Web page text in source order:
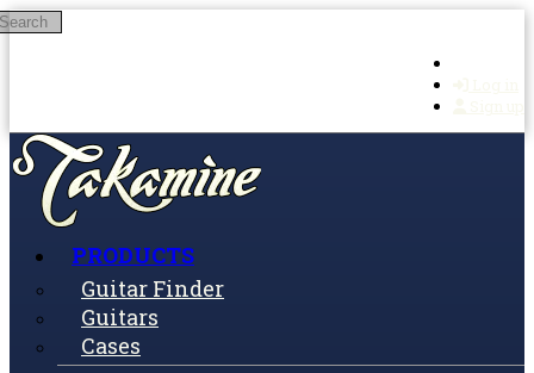
Skip to main content
PRODUCTS
Guitar Finder
Guitars
Cases